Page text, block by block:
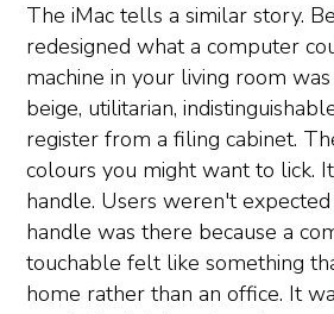
The iMac tells a similar story.
redesigned what a computer
machine in your living room
beige, utilitarian,
register from a filing cabinet.
colours you might want to lick.
handle. Users weren't
handle was there because a
touchable felt like something
home rather than an office. It